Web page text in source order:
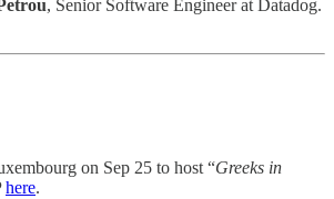
, Senior Software Engineer at Datadog.
on Sep 25 to host “Greeks in
here.